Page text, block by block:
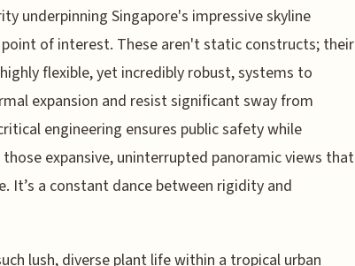
underpinning Singapore's impressive skyline
of interest. These aren't static constructs; their
flexible, yet incredibly robust, systems to
expansion and resist significant sway from
engineering ensures public safety while
expansive, uninterrupted panoramic views that
It’s a constant dance between rigidity and
lush, diverse plant life within a tropical urban